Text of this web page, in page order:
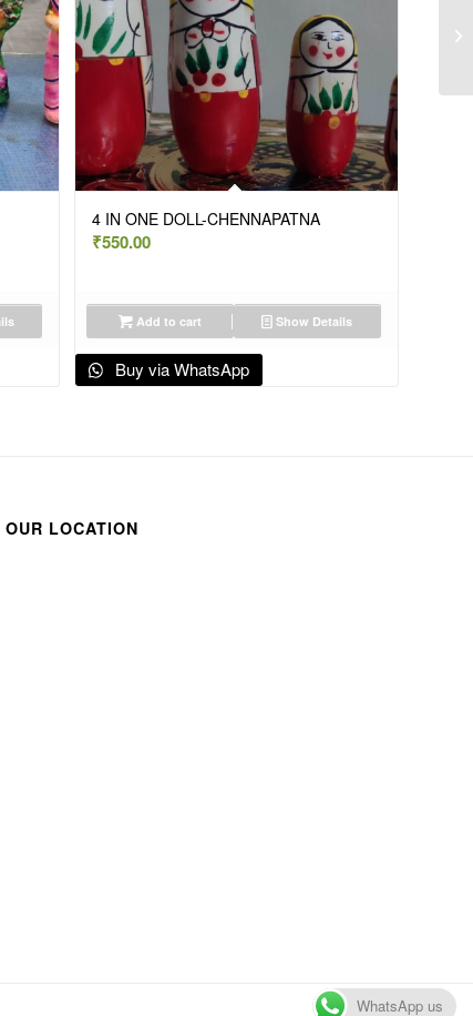
4 IN ONE DOLL-CHENNAPATNA
₹550.00
Add to cart Show Details
Buy via WhatsApp
OUR LOCATION
WhatsApp us